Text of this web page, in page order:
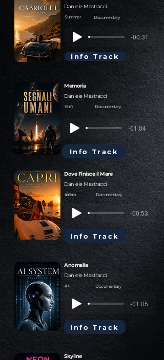
Daniele Mastracci
Summer Documentary
-00:31
Info Track
Memoria
Daniele Mastracci
Shifi Documentary
-01:04
Info Track
Dove Finisce il Mare
Daniele Mastracci
Italian Documentary
-00:53
Info Track
Anomalia
Daniele Mastracci
AI Documentary
-01:05
Info Track
Skyline